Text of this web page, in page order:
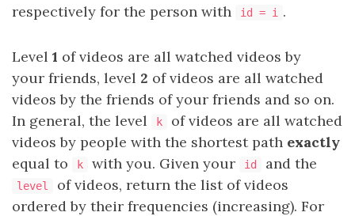
respectively for the person with
id = i .
Level 1 of videos are all watched videos by
your friends, level 2 of videos are all watched
videos by the friends of your friends and so on.
In general, the level
k
of videos are all watched
videos by people with the shortest path exactly
equal to
k with you. Given your id and the
level
of videos, return the list of videos
ordered by their frequencies (increasing). For